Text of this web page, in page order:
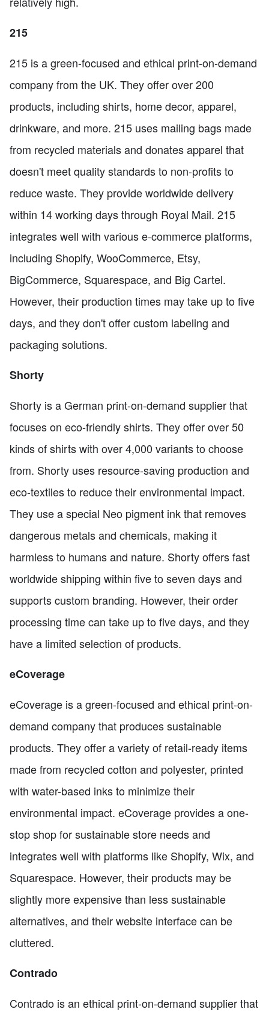
215
215 is a green-focused and ethical print-on-demand
company from the UK. They offer over 200
products, including shirts, home decor, apparel,
drinkware, and more. 215 uses mailing bags made
from recycled materials and donates apparel that
doesn't meet quality standards to non-profits to
reduce waste. They provide worldwide delivery
within 14 working days through Royal Mail. 215
integrates well with various e-commerce platforms,
including Shopify, WooCommerce, Etsy,
BigCommerce, Squarespace, and Big Cartel.
However, their production times may take up to five
days, and they don't offer custom labeling and
packaging solutions.
Shorty
Shorty is a German print-on-demand supplier that
focuses on eco-friendly shirts. They offer over 50
kinds of shirts with over 4,000 variants to choose
from. Shorty uses resource-saving production and
eco-textiles to reduce their environmental impact.
They use a special Neo pigment ink that removes
dangerous metals and chemicals, making it
harmless to humans and nature. Shorty offers fast
worldwide shipping within five to seven days and
supports custom branding. However, their order
processing time can take up to five days, and they
have a limited selection of products.
eCoverage
eCoverage is a green-focused and ethical print-on-
demand company that produces sustainable
products. They offer a variety of retail-ready items
made from recycled cotton and polyester, printed
with water-based inks to minimize their
environmental impact. eCoverage provides a one-
stop shop for sustainable store needs and
integrates well with platforms like Shopify, Wix, and
Squarespace. However, their products may be
slightly more expensive than less sustainable
alternatives, and their website interface can be
cluttered.
Contrado
Contrado is an ethical print-on-demand supplier that